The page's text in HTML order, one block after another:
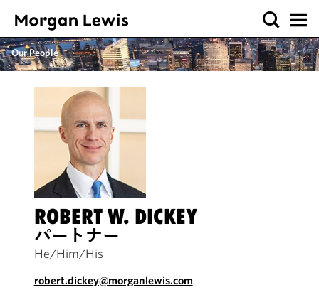
Our People
ROBERT W. DICKEY
パートナー
He/Him/His
robert.dickey@morganlewis.com